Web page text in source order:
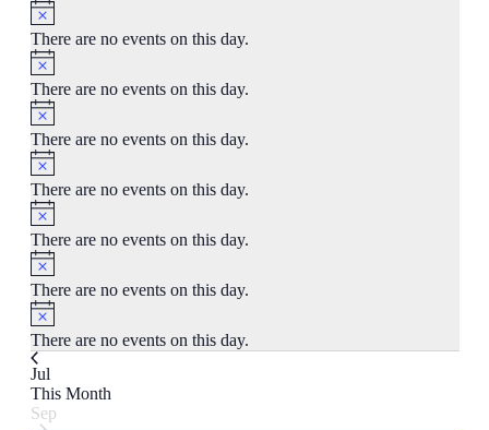
There are no events on this day.
There are no events on this day.
There are no events on this day.
There are no events on this day.
There are no events on this day.
There are no events on this day.
There are no events on this day.
Jul
This Month
Sep